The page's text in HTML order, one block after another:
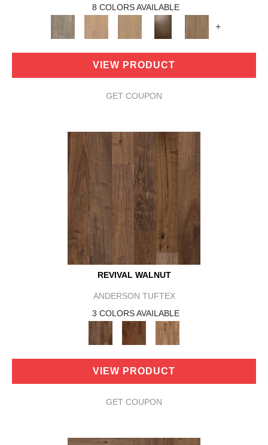
8 COLORS AVAILABLE
+
VIEW PRODUCT
GET COUPON
REVIVAL WALNUT
ANDERSON TUFTEX
3 COLORS AVAILABLE
VIEW PRODUCT
GET COUPON